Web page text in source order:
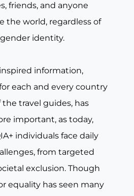
friends, and anyone
the world, regardless of
identity.
information,
each and every country
travel guides, has
important, as today,
individuals face daily
from targeted
exclusion. Though
equality has seen many